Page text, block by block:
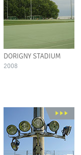
DORIGNY STADIUM
2008